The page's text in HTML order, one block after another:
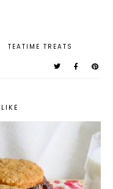
TEATIME TREATS